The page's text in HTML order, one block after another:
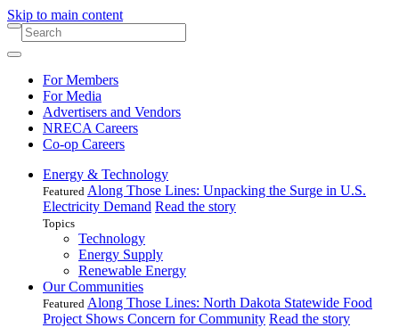
Skip to main content
For Members
For Media
Advertisers and Vendors
NRECA Careers
Co-op Careers
Energy & Technology
Featured Along Those Lines: Unpacking the Surge in U.S.
Electricity Demand Read the story
Topics
Technology
Energy Supply
Renewable Energy
Our Communities
Featured Along Those Lines: North Dakota Statewide Food
Project Shows Concern for Community Read the story